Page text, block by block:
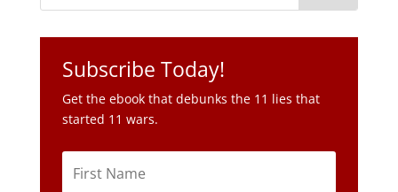
Subscribe Today!
Get the ebook that debunks the 11 lies that
started 11 wars.